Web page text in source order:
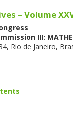
– Volume
III:
Rio de Janeiro,